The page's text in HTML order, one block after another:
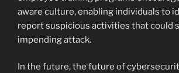
aware culture, enabling individuals to
report suspicious activities that could
impending attack.
In the future, the future of